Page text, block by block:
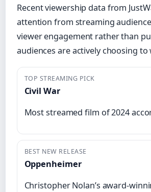
Recent viewership data from
attention from streaming
viewer engagement rather than
audiences are actively choosing to
TOP STREAMING PICK
Civil War
Most streamed film of 2024
BEST NEW RELEASE
Oppenheimer
Christopher Nolan’s award-